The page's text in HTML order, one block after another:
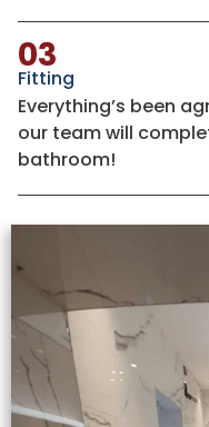
03
Fitting
Everything’s been
our team will
bathroom!